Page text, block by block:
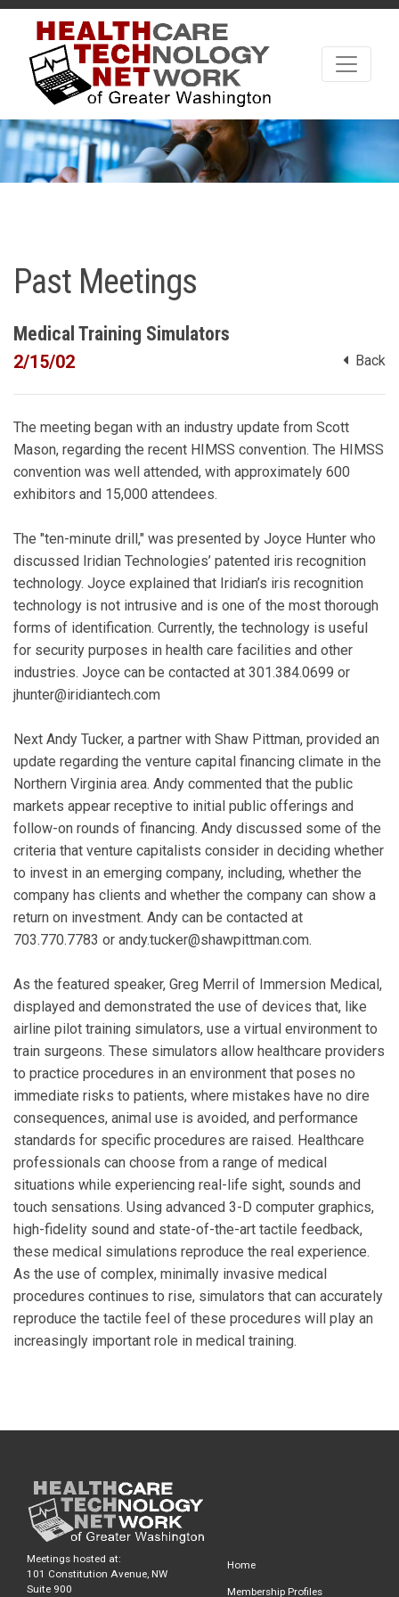
Past Meetings
Medical Training Simulators
2/15/02 Back
The meeting began with an industry update from Scott
Mason, regarding the recent HIMSS convention. The HIMSS
convention was well attended, with approximately 600
exhibitors and 15,000 attendees.
The "ten-minute drill," was presented by Joyce Hunter who
discussed Iridian Technologies’ patented iris recognition
technology. Joyce explained that Iridian’s iris recognition
technology is not intrusive and is one of the most thorough
forms of identification. Currently, the technology is useful
for security purposes in health care facilities and other
industries. Joyce can be contacted at 301.384.0699 or
jhunter@iridiantech.com
Next Andy Tucker, a partner with Shaw Pittman, provided an
update regarding the venture capital financing climate in the
Northern Virginia area. Andy commented that the public
markets appear receptive to initial public offerings and
follow-on rounds of financing. Andy discussed some of the
criteria that venture capitalists consider in deciding whether
to invest in an emerging company, including, whether the
company has clients and whether the company can show a
return on investment. Andy can be contacted at
703.770.7783 or andy.tucker@shawpittman.com.
As the featured speaker, Greg Merril of Immersion Medical,
displayed and demonstrated the use of devices that, like
airline pilot training simulators, use a virtual environment to
train surgeons. These simulators allow healthcare providers
to practice procedures in an environment that poses no
immediate risks to patients, where mistakes have no dire
consequences, animal use is avoided, and performance
standards for specific procedures are raised. Healthcare
professionals can choose from a range of medical
situations while experiencing real-life sight, sounds and
touch sensations. Using advanced 3-D computer graphics,
high-fidelity sound and state-of-the-art tactile feedback,
these medical simulations reproduce the real experience.
As the use of complex, minimally invasive medical
procedures continues to rise, simulators that can accurately
reproduce the tactile feel of these procedures will play an
increasingly important role in medical training.
Meetings hosted at:
101 Constitution Avenue, NW
Suite 900
Home
Membership Profiles